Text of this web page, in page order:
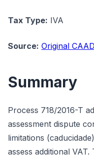
Tax Type: IVA
Source: Original
Summary
Process 718/2016-T
assessment dispute
limitations
assess additional